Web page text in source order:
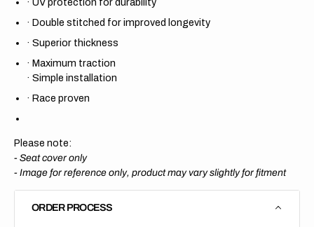
· Double stitched for improved longevity
· Superior thickness
· Maximum traction
· Simple installation
· Race proven
Please note:
- Seat cover only
- Image for reference only, product may vary slightly for fitment
ORDER PROCESS